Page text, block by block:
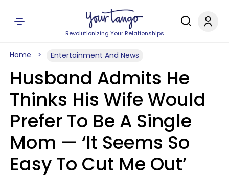
Revolutionizing Your Relationships
Home Entertainment And News
Husband Admits He
Thinks His Wife Would
Prefer To Be A Single
Mom — ‘It Seems So
Easy To Cut Me Out’